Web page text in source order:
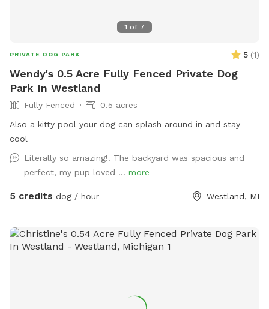
1 of 7
PRIVATE DOG PARK 5 (1)
Wendy's 0.5 Acre Fully Fenced Private Dog
Park In Westland
Fully Fenced
0.5 acres
Also a kitty pool your dog can splash around in and stay
cool
Literally so amazing!! The backyard was spacious and
perfect, my pup loved ... more
5 credits dog / hour Westland, MI